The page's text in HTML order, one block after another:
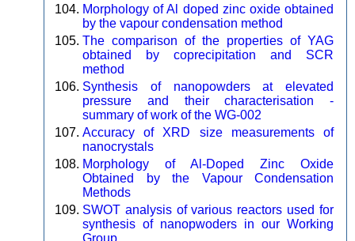
Morphology of Al doped zinc oxide obtained
by the vapour condensation method
The comparison of the properties of YAG
obtained by coprecipitation and SCR
method
Synthesis of nanopowders at elevated
pressure and their characterisation -
summary of work of the WG-002
Accuracy of XRD size measurements of
nanocrystals
Morphology of Al-Doped Zinc Oxide
Obtained by the Vapour Condensation
Methods
SWOT analysis of various reactors used for
synthesis of nanopwoders in our Working